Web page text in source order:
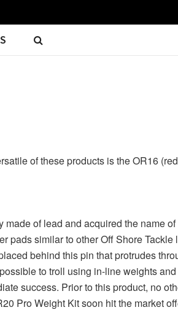
of these products is the OR16
of lead and acquired the name
pads similar to other Off Shore Tackle
behind this pin that protrudes
to troll using in-line weights
success. Prior to this product, no
Pro Weight Kit soon hit the market